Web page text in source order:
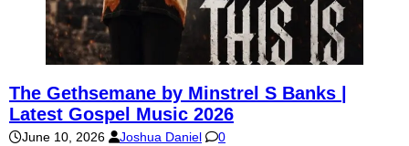
The Gethsemane by Minstrel S Banks |
Latest Gospel Music 2026
June 10, 2026 Joshua Daniel 0